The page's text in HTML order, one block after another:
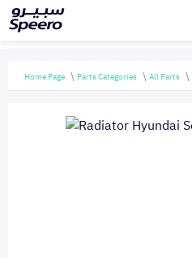
Home Page Parts Categories All Parts